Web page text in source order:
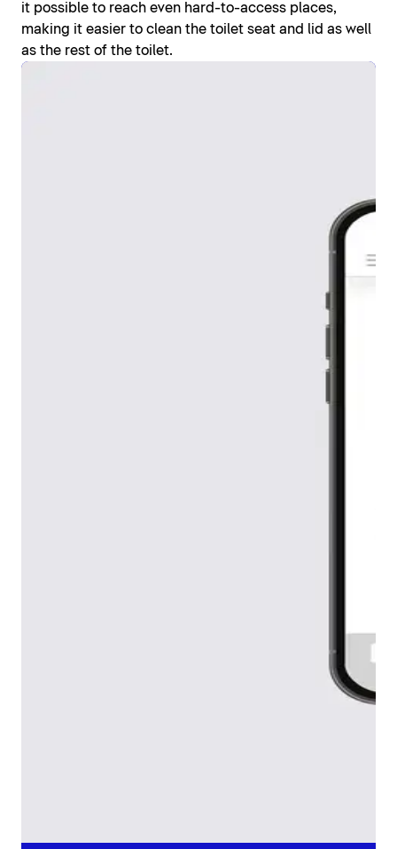
it possible to reach even hard-to-access places,
making it easier to clean the toilet seat and lid as well
as the rest of the toilet.